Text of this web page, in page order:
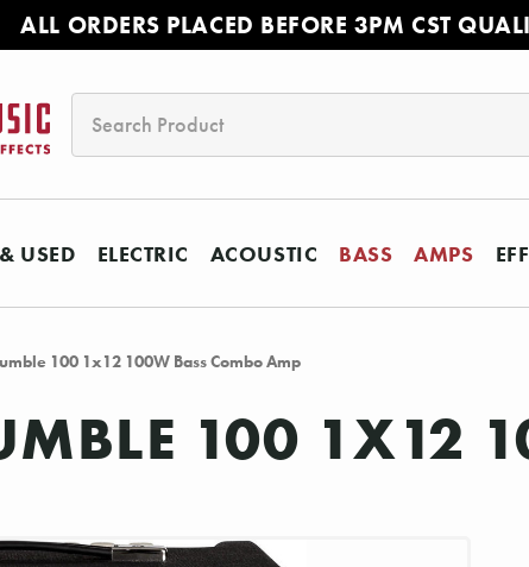
ALL ORDERS PLACED BEFORE 3PM CST
USED ELECTRIC ACOUSTIC BASS AMPS
100 1x12 100W Bass Combo Amp
100 1X12